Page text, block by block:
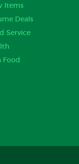
Items
Deals
Service
Food